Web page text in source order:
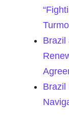
Brazil
Brazil